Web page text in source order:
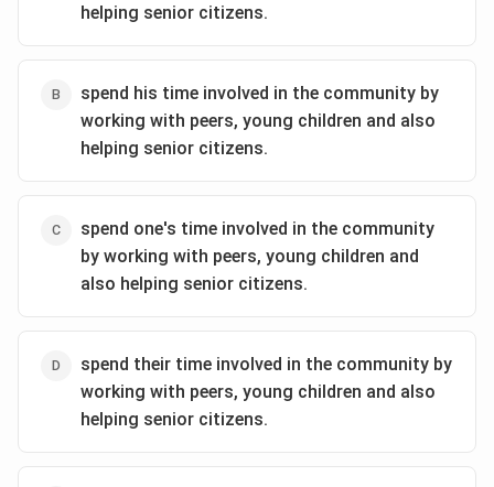
helping senior citizens.
spend his time involved in the community by
working with peers, young children and also
helping senior citizens.
spend one's time involved in the community
by working with peers, young children and
also helping senior citizens.
spend their time involved in the community by
working with peers, young children and also
helping senior citizens.